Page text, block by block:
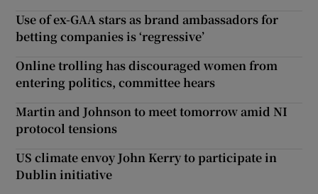
Use of ex-GAA stars as brand ambassadors for
betting companies is ‘regressive’
Online trolling has discouraged women from
entering politics, committee hears
Martin and Johnson to meet tomorrow amid NI
protocol tensions
US climate envoy John Kerry to participate in
Dublin initiative